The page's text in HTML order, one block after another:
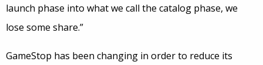
launch phase into what we call the catalog phase, we
lose some share.”
GameStop has been changing in order to reduce its